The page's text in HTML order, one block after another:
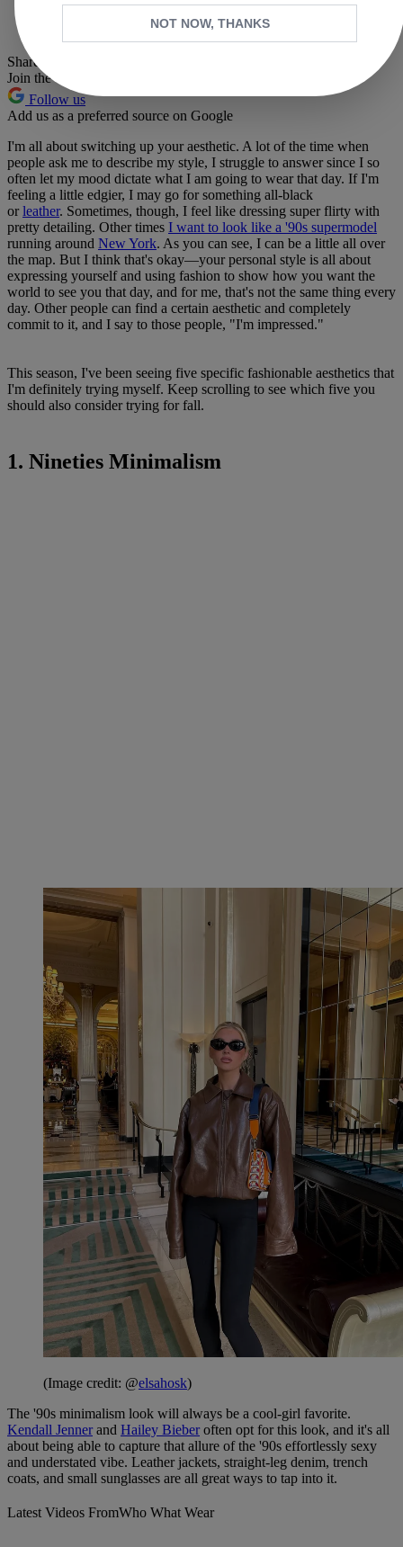
Whatsapp
Share this article
Join the conversation
Follow us
Add us as a preferred source on Google
I'm all about switching up your aesthetic. A lot of the time when
people ask me to describe my style, I struggle to answer since I so
often let my mood dictate what I am going to wear that day. If I'm
feeling a little edgier, I may go for something all-black
orleather. Sometimes, though, I feel like dressing super flirty with
pretty detailing. Other times I want to look like a '90s supermodel
running around New York. As you can see, I can be a little all over
the map. But I think that's okay—your personal style is all about
expressing yourself and using fashion to show how you want the
world to see you that day, and for me, that's not the same thing every
day. Other people can find a certain aesthetic and completely
commit to it, and I say to those people, "I'm impressed."
This season, I've been seeing five specific fashionable aesthetics that
I'm definitely trying myself. Keep scrolling to see which five you
should also consider trying for fall.
1. Nineties Minimalism
(Image credit: @elsahosk)
The '90s minimalism look will always be a cool-girl favorite.
Kendall Jennerand Hailey Bieberoften opt for this look, and it's all
about being able to capture that allure of the '90s effortlessly sexy
and understated vibe. Leather jackets, straight-leg denim, trench
coats, and small sunglasses are all great ways to tap into it.
Latest Videos FromWho What Wear
NOT NOW, THANKS